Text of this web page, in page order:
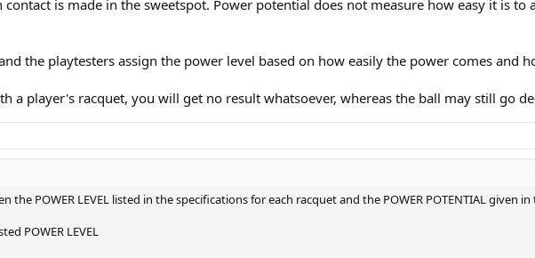
is made in the sweetspot. Power potential does not measure how easy it is to
the playtesters assign the power level based on how easily the power comes and
a player's racquet, you will get no result whatsoever, whereas the ball may still go
the POWER LEVEL listed in the specifications for each racquet and the POWER POTENTIAL given
POWER LEVEL